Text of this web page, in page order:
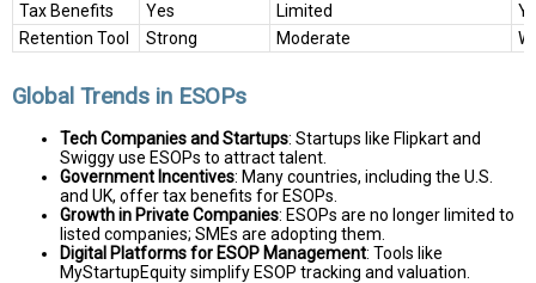
Tax Benefits
Yes Limited
Retention Tool
Strong Moderate
Global Trends in ESOPs
Tech Companies and Startups: Startups like Flipkart and
Swiggy use ESOPs to attract talent.
Government Incentives: Many countries, including the U.S.
and UK, offer tax benefits for ESOPs.
Growth in Private Companies: ESOPs are no longer limited to
listed companies; SMEs are adopting them.
Digital Platforms for ESOP Management: Tools like
MyStartupEquity simplify ESOP tracking and valuation.